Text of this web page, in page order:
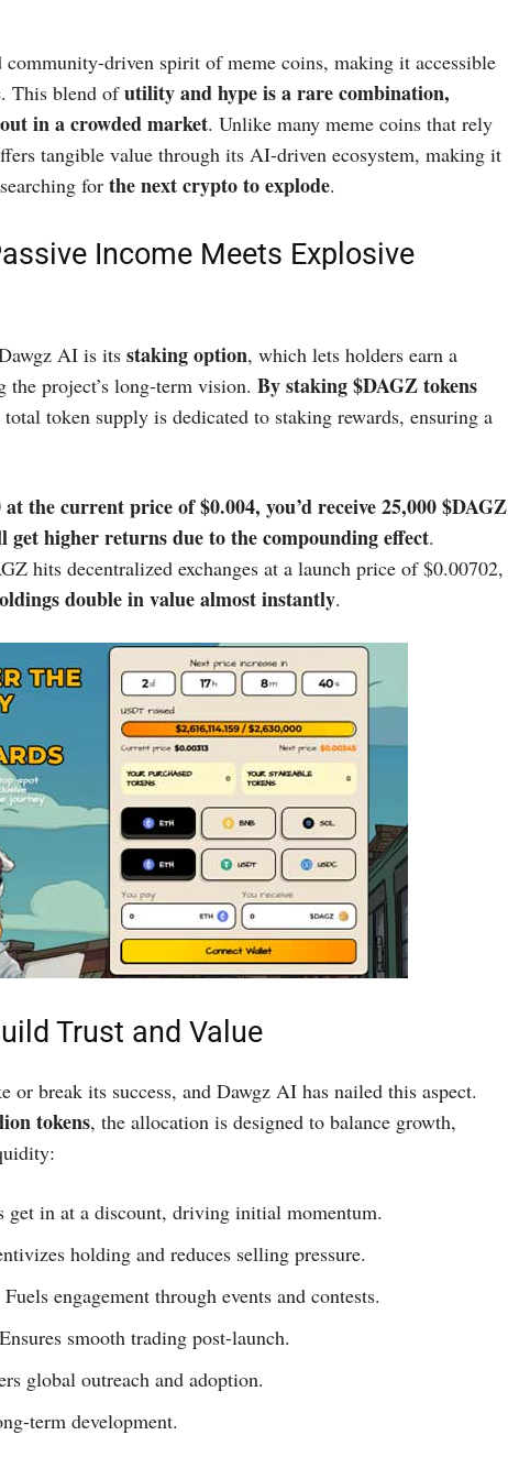
community-driven spirit of meme coins, making it accessible
This blend ofutility and hype is a rare combination,
in a crowded market. Unlike many meme coins that rely
tangible value through its AI-driven ecosystem, making it
for the next crypto to explode.
Income Meets Explosive
AI is its staking option, which lets holders earn a
project’s long-term vision. By staking $DAGZ tokens
token supply is dedicated to staking rewards, ensuring a
the current price of $0.004, you’d receive25,000 $DAGZ
get higher returns due to the compounding effect.
hits decentralized exchanges at a launch price of $0.00702,
double in value almost instantly.
Trust and Value
or break its success, and Dawgz AI has nailed this aspect.
tokens, the allocation is designed to balance growth,
get in at a discount, driving initial momentum.
holding and reduces selling pressure.
Fuels engagement through events and contests.
smooth trading post-launch.
global outreach and adoption.
term development.